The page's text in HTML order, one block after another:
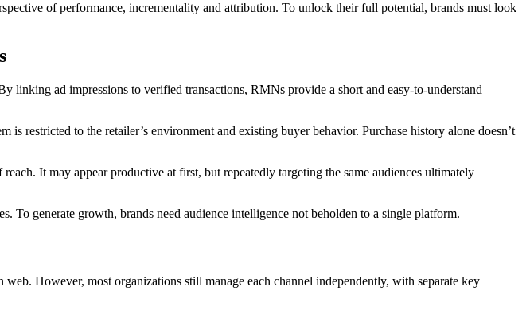
of performance, incrementality and attribution. To unlock their full potential, brands must look
ad impressions to verified transactions, RMNs provide a short and easy-to-understand
restricted to the retailer’s environment and existing buyer behavior. Purchase history alone doesn’t
It may appear productive at first, but repeatedly targeting the same audiences ultimately
generate growth, brands need audience intelligence not beholden to a single platform.
However, most organizations still manage each channel independently, with separate key